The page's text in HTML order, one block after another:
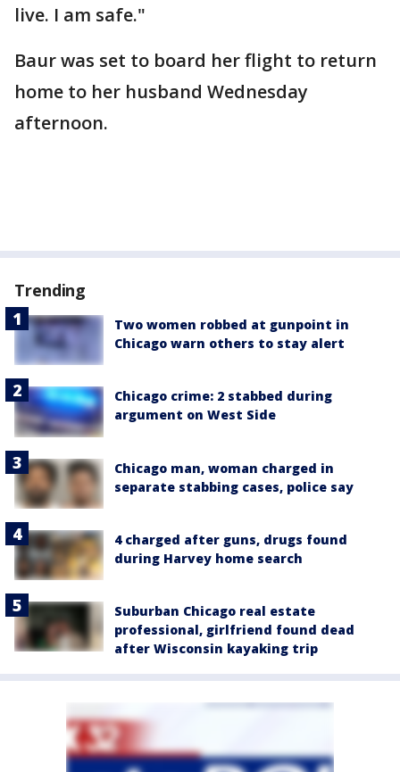
live. I am safe."
Baur was set to board her flight to return
home to her husband Wednesday
afternoon.
Trending
Two women robbed at gunpoint in
Chicago warn others to stay alert
Chicago crime: 2 stabbed during
argument on West Side
Chicago man, woman charged in
separate stabbing cases, police say
4 charged after guns, drugs found
during Harvey home search
Suburban Chicago real estate
professional, girlfriend found dead
after Wisconsin kayaking trip